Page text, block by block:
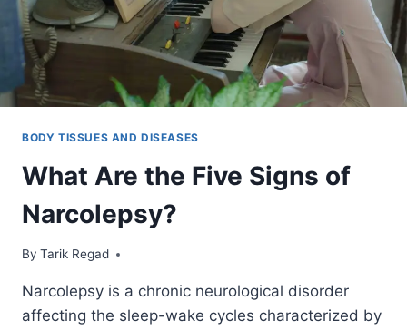
BODY TISSUES AND DISEASES
What Are the Five Signs of
Narcolepsy?
By Tarik Regad
December 16, 2021
Narcolepsy is a chronic neurological disorder
affecting the sleep-wake cycles characterized by